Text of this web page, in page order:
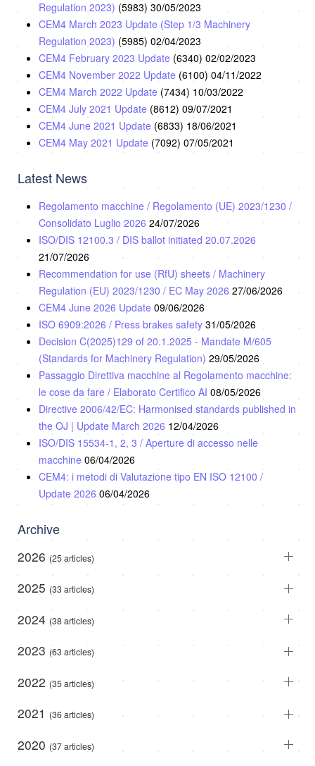
Regulation 2023) (5983) 30/05/2023
CEM4 March 2023 Update (Step 1/3 Machinery
Regulation 2023) (5985) 02/04/2023
CEM4 February 2023 Update (6340) 02/02/2023
CEM4 November 2022 Update (6100) 04/11/2022
CEM4 March 2022 Update (7434) 10/03/2022
CEM4 July 2021 Update (8612) 09/07/2021
CEM4 June 2021 Update (6833) 18/06/2021
CEM4 May 2021 Update (7092) 07/05/2021
Latest News
Regolamento macchine / Regolamento (UE) 2023/1230 /
Consolidato Luglio 2026 24/07/2026
ISO/DIS 12100.3 / DIS ballot initiated 20.07.2026
21/07/2026
Recommendation for use (RfU) sheets / Machinery
Regulation (EU) 2023/1230 / EC May 2026 27/06/2026
CEM4 June 2026 Update 09/06/2026
ISO 6909:2026 / Press brakes safety 31/05/2026
Decision C(2025)129 of 20.1.2025 - Mandate M/605
(Standards for Machinery Regulation) 29/05/2026
Passaggio Direttiva macchine al Regolamento macchine:
le cose da fare / Elaborato Certifico AI 08/05/2026
Directive 2006/42/EC: Harmonised standards published in
the OJ | Update March 2026 12/04/2026
ISO/DIS 15534-1, 2, 3 / Aperture di accesso nelle
macchine 06/04/2026
CEM4: i metodi di Valutazione tipo EN ISO 12100 /
Update 2026 06/04/2026
Archive
2026 (25 articles)
2025 (33 articles)
2024 (38 articles)
2023 (63 articles)
2022 (35 articles)
2021 (36 articles)
2020 (37 articles)